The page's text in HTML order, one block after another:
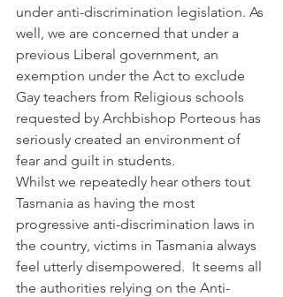
under anti-discrimination legislation. As
well, we are concerned that under a
previous Liberal government, an
exemption under the Act to exclude
Gay teachers from Religious schools
requested by Archbishop Porteous has
seriously created an environment of
fear and guilt in students.
Whilst we repeatedly hear others tout
Tasmania as having the most
progressive anti-discrimination laws in
the country, victims in Tasmania always
feel utterly disempowered.  It seems all
the authorities relying on the Anti-